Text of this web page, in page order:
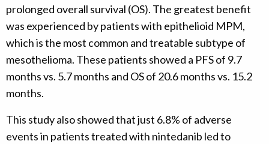
prolonged overall survival (OS). The greatest benefit
was experienced by patients with epithelioid MPM,
which is the most common and treatable subtype of
mesothelioma. These patients showed a PFS of 9.7
months vs. 5.7 months and OS of 20.6 months vs. 15.2
months.
This study also showed that just 6.8% of adverse
events in patients treated with nintedanib led to